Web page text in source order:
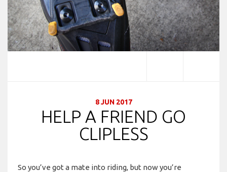
8 JUN 2017
HELP A FRIEND GO
CLIPLESS
So you’ve got a mate into riding, but now you’re